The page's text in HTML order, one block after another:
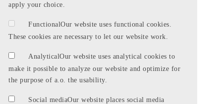
apply your choice.
FunctionalOur website uses functional cookies.
These cookies are necessary to let our website work.
AnalyticalOur website uses analytical cookies to
make it possible to analyze our website and optimize for
the purpose of a.o. the usability.
Social mediaOur website places social media